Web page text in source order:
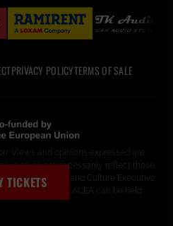
TICKETS
PRIVACY POLICYTERMS OF SALE
Views and opinions expressed are
and do not necessarily reflect those
Education and Culture Executive
Union nor EACEA can be held